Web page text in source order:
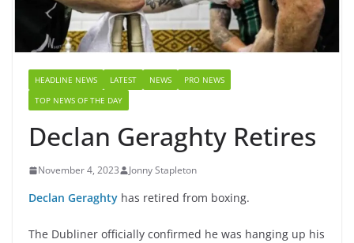
HEADLINE NEWS LATEST NEWS
PRO NEWS
TOP NEWS OF THE DAY
Declan Geraghty Retires
November 4, 2023 Jonny Stapleton
Declan Geraghty has retired from boxing.
The Dubliner officially confirmed he was hanging up his